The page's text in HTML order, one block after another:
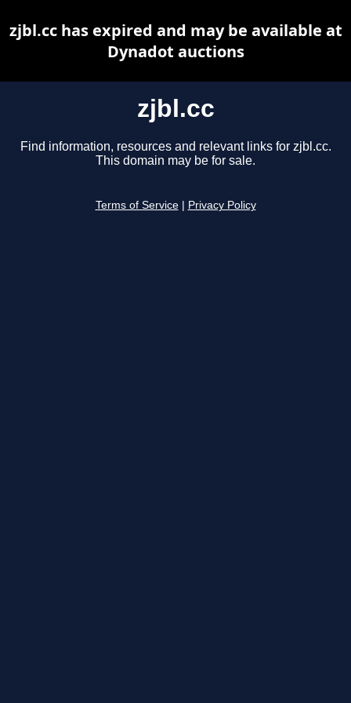
zjbl.cc
Find information, resources and relevant links for zjbl.cc.
This domain may be for sale.
Terms of Service Privacy Policy
zjbl.cc has expired and may be available at
Dynadot auctions